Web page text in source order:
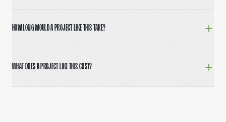
How long would a project like this take?
What does a project like this cost?